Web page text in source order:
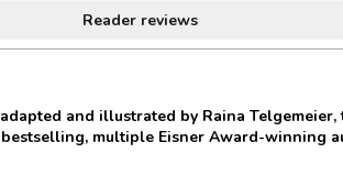
Reader reviews
and illustrated by Raina Telgemeier,
bestselling, multiple Eisner Award-winning